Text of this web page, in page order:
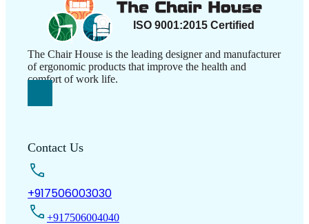
The Chair House is the leading designer and manufacturer
of ergonomic products that improve the health and
comfort of work life.
Contact Us
+917506003030
+917506004040